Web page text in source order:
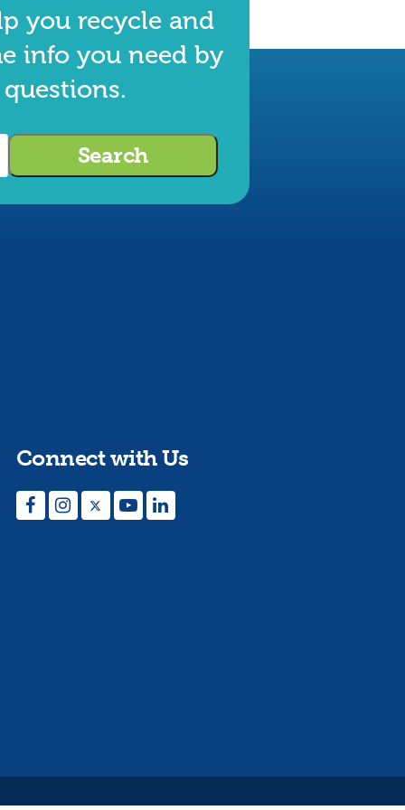
you recycle and
info you need by
Search
Connect with Us
FacebookInstagramTwitterYouTubeLinkedIn